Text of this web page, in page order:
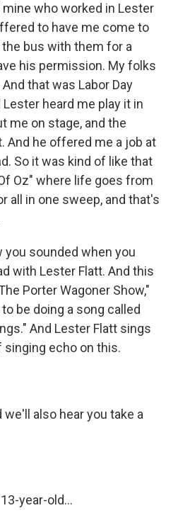
who worked in Lester
to have me come to
bus with them for a
his permission. My folks
that was Labor Day
heard me play it in
me on stage, and the
And he offered me a job at
So it was kind of like that
Oz" where life goes from
all in one sweep, and that's
you sounded when you
with Lester Flatt. And this
Porter Wagoner Show,"
be doing a song called
And Lester Flatt sings
singing echo on this.
we'll also hear you take a
year-old...